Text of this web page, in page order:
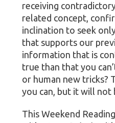
receiving
related concept,
inclination to seek
that supports our
information that is
true than that you
or human new tricks?
you can, but it will not
This Weekend